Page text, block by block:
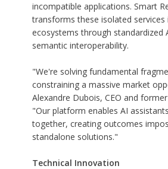
incompatible applications. Smart
transforms these isolated
ecosystems through standardized
semantic interoperability.
"We're solving fundamental
constraining a massive market
Alexandre Dubois, CEO and
"Our platform enables AI
together, creating outcomes
standalone solutions."
Technical Innovation